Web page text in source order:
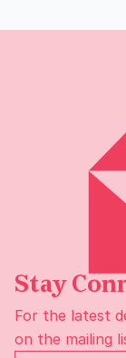
Stay
For the latest
on the mailing